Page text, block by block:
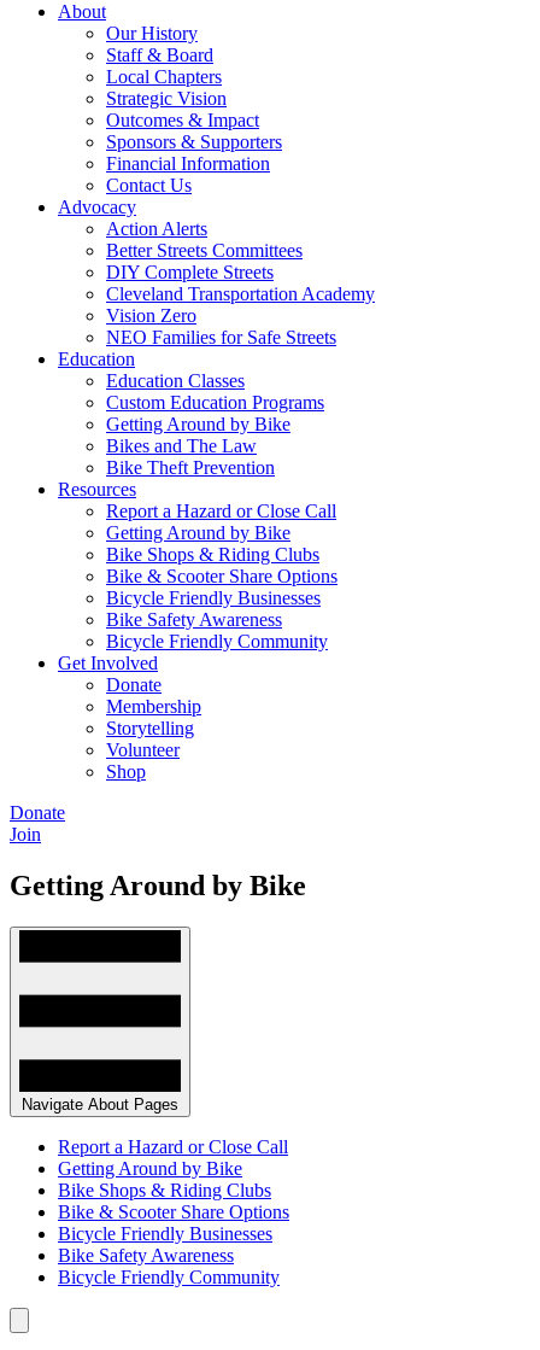
About
Our History
Staff & Board
Local Chapters
Strategic Vision
Outcomes & Impact
Sponsors & Supporters
Financial Information
Contact Us
Advocacy
Action Alerts
Better Streets Committees
DIY Complete Streets
Cleveland Transportation Academy
Vision Zero
NEO Families for Safe Streets
Education
Education Classes
Custom Education Programs
Getting Around by Bike
Bikes and The Law
Bike Theft Prevention
Resources
Report a Hazard or Close Call
Getting Around by Bike
Bike Shops & Riding Clubs
Bike & Scooter Share Options
Bicycle Friendly Businesses
Bike Safety Awareness
Bicycle Friendly Community
Get Involved
Donate
Membership
Storytelling
Volunteer
Shop
Donate
Join
Getting Around by Bike
Navigate About Pages
Report a Hazard or Close Call
Getting Around by Bike
Bike Shops & Riding Clubs
Bike & Scooter Share Options
Bicycle Friendly Businesses
Bike Safety Awareness
Bicycle Friendly Community